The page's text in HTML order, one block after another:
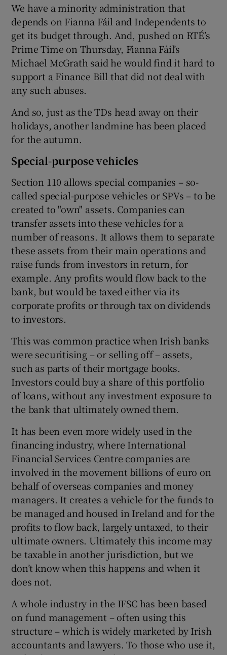
We have a minority administration that
depends on Fianna Fáil and Independents to
get its budget through. And, pushed on RTÉ’s
Prime Time on Thursday, Fianna Fáil’s
Michael McGrath said he would find it hard to
support a Finance Bill that did not deal with
any such abuses.
And so, just as the TDs head away on their
holidays, another landmine has been placed
for the autumn.
Special-purpose vehicles
Section 110 allows special companies – so-
called special-purpose vehicles or SPVs – to be
created to "own" assets. Companies can
transfer assets into these vehicles for a
number of reasons. It allows them to separate
these assets from their main operations and
raise funds from investors in return, for
example. Any profits would flow back to the
bank, but would be taxed either via its
corporate profits or through tax on dividends
to investors.
This was common practice when Irish banks
were securitising – or selling off – assets,
such as parts of their mortgage books.
Investors could buy a share of this portfolio
of loans, without any investment exposure to
the bank that ultimately owned them.
It has been even more widely used in the
financing industry, where International
Financial Services Centre companies are
involved in the movement billions of euro on
behalf of overseas companies and money
managers. It creates a vehicle for the funds to
be managed and housed in Ireland and for the
profits to flow back, largely untaxed, to their
ultimate owners. Ultimately this income may
be taxable in another jurisdiction, but we
don’t know when this happens and when it
does not.
A whole industry in the IFSC has been based
on fund management – often using this
structure – which is widely marketed by Irish
accountants and lawyers. To those who use it,